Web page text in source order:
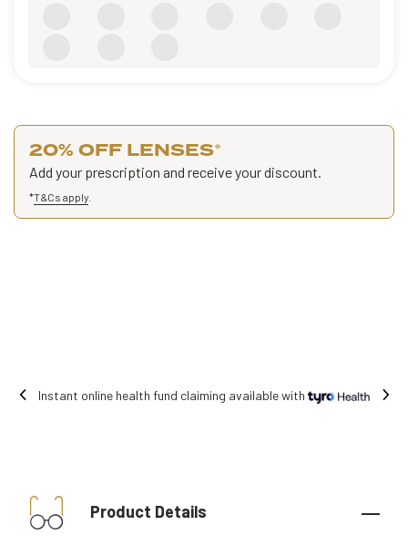
20% OFF LENSES*
Add your prescription and receive your discount.
*T&Cs apply
with Free shipping on all orders.
Product Details